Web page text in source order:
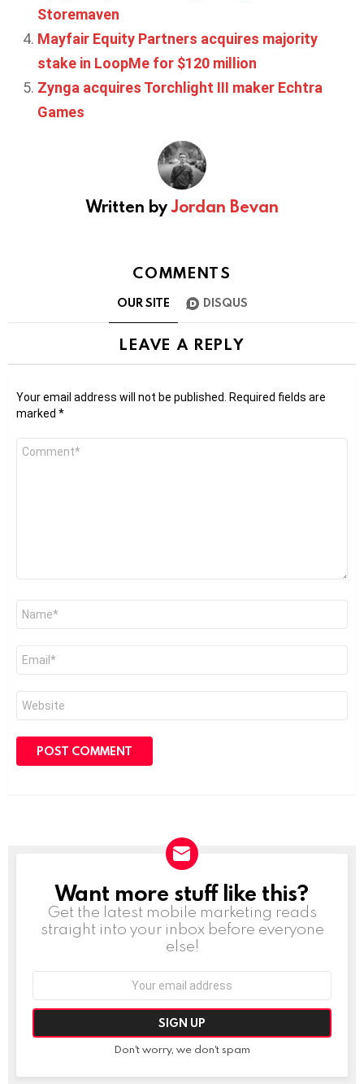
Storemaven
Mayfair Equity Partners acquires majority
stake in LoopMe for $120 million
Zynga acquires Torchlight III maker Echtra
Games
Written byJordan Bevan
COMMENTS
OUR SITE DISQUS
LEAVE A REPLY
Your email address will not be published. Required fields are
marked *
Comment
NEWSLETTER
Want more stuff like this?
Get the latest mobile marketing reads
straight into your inbox before everyone
else!
Don't worry, we don't spam